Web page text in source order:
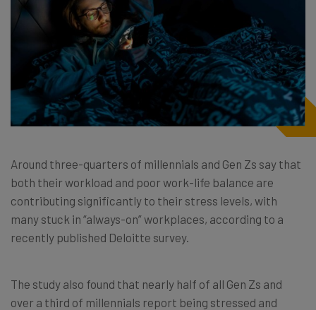
Around three-quarters of millennials and Gen Zs say that
both their workload and poor work-life balance are
contributing significantly to their stress levels, with
many stuck in “always-on” workplaces, according to a
recently published Deloitte survey.
The study also found that nearly half of all Gen Zs and
over a third of millennials report being stressed and